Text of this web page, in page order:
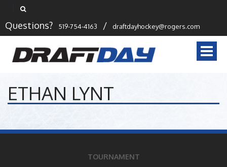
Questions? 519-754-4163 / draftdayhockey@rogers.com
ETHAN LYNT
TOURNAMENT